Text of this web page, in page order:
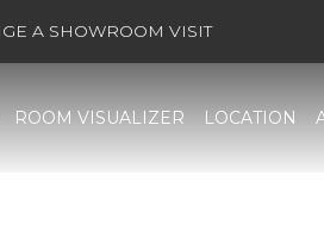
A SHOWROOM VISIT
ROOM VISUALIZER LOCATION